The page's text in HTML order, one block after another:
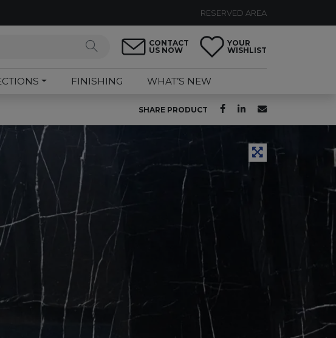
RESERVED AREA
CONTACT
US NOW
YOUR
WISHLIST
FINISHING WHAT’S NEW
SHARE PRODUCT